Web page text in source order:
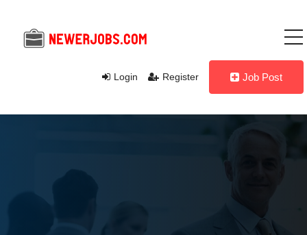
Login Register Job Post